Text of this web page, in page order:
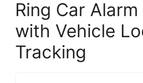
Ring Car
with Vehicle
Tracking